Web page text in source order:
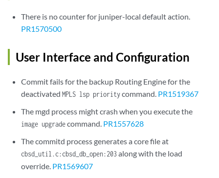
There is no counter for juniper-local default action.
PR1570500
User Interface and Configuration
Commit fails for the backup Routing Engine for the
deactivatedMPLS lsp prioritycommand. PR1519367
The mgd process might crash when you execute the
image upgradecommand. PR1557628
The commitd process generates a core file at
cbsd_util.c:cbsd_db_open:203 along with the load
override. PR1569607